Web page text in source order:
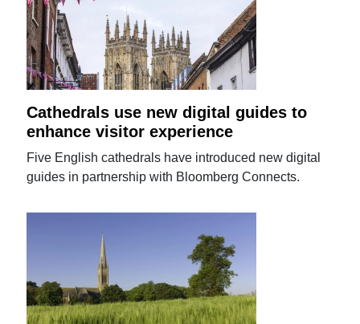
Cathedrals use new digital guides to
enhance visitor experience
Five English cathedrals have introduced new digital
guides in partnership with Bloomberg Connects.